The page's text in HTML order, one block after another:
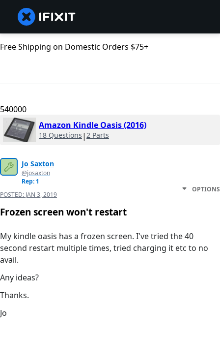
Free Shipping on Domestic Orders $75+
540000
Amazon Kindle Oasis (2016)
18 Questions | 2 Parts
Jo Saxton
@josaxton
Rep: 1
POSTED: JAN 3, 2019
OPTIONS
Frozen screen won't restart
My kindle oasis has a frozen screen. I've tried the 40
second restart multiple times, tried charging it etc to no
avail.
Any ideas?
Thanks.
Jo